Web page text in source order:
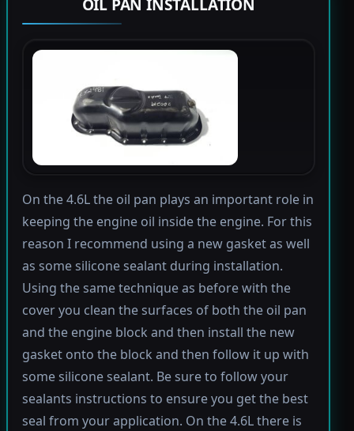
OIL PAN INSTALLATION
On the 4.6L the oil pan plays an important role in
keeping the engine oil inside the engine. For this
reason I recommend using a new gasket as well
as some silicone sealant during installation.
Using the same technique as before with the
cover you clean the surfaces of both the oil pan
and the engine block and then install the new
gasket onto the block and then follow it up with
some silicone sealant. Be sure to follow your
sealants instructions to ensure you get the best
seal from your application. On the 4.6L there is